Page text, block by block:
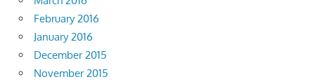
February 2016
January 2016
December 2015
November 2015